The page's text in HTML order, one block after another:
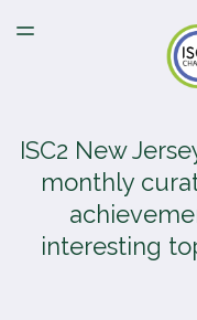
TOGGLE
ISC2 New
monthly
interesting